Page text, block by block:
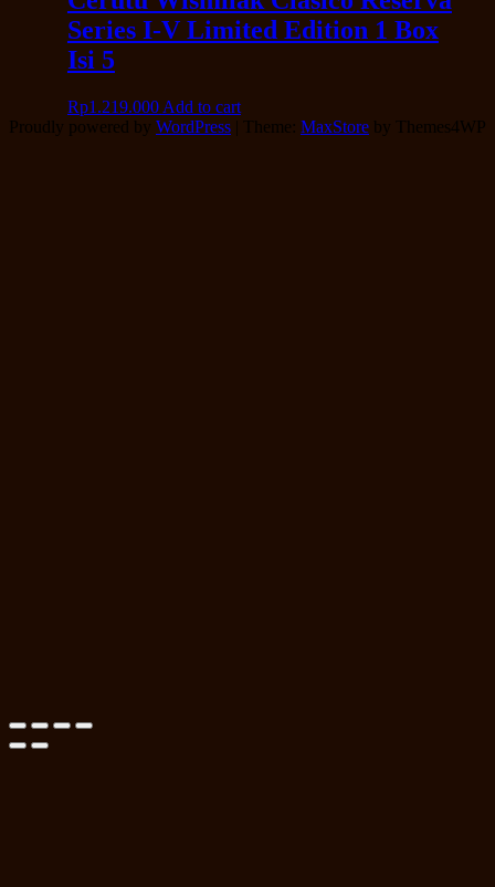
Series I-V Limited Edition 1 Box
Isi 5
Rp1.219.000 Add to cart
Proudly powered by WordPress | Theme: MaxStore by Themes4WP